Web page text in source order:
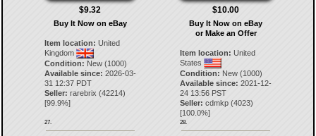
$9.32
Buy It Now on eBay
Item location: United
Kingdom
Condition: New (1000)
Available since: 2026-03-
31 12:37 PDT
Seller: rarebrix (42214)
[99.9%]
27.
$10.00
Buy It Now on eBay
or Make an Offer
Item location: United
States
Condition: New (1000)
Available since: 2021-12-
24 13:56 PST
Seller: cdmkp (4023)
[100.0%]
28.